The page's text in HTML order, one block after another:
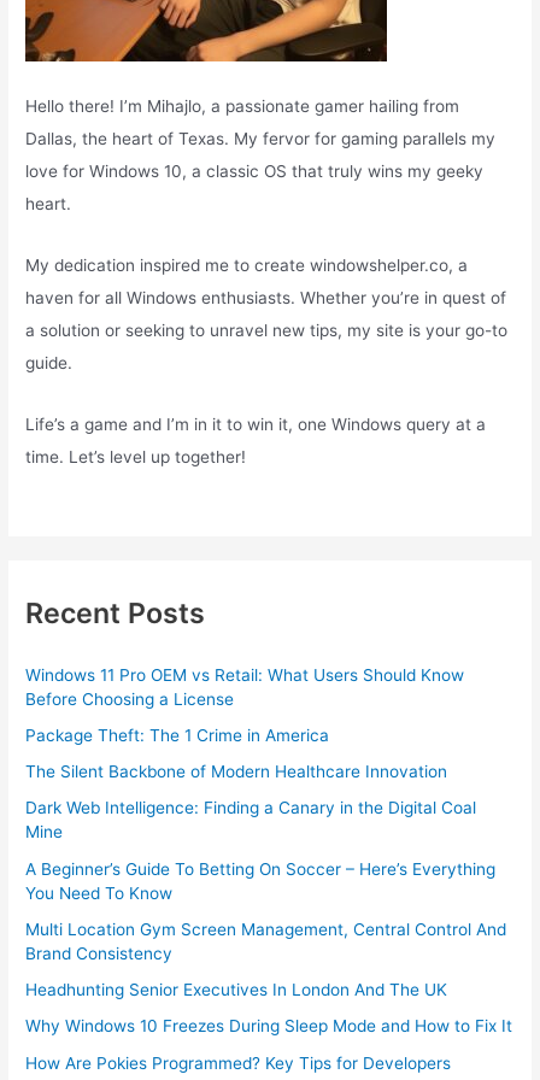
Hello there! I’m Mihajlo, a passionate gamer hailing from
Dallas, the heart of Texas. My fervor for gaming parallels my
love for Windows 10, a classic OS that truly wins my geeky
heart.
My dedication inspired me to create windowshelper.co, a
haven for all Windows enthusiasts. Whether you’re in quest of
a solution or seeking to unravel new tips, my site is your go-to
guide.
Life’s a game and I’m in it to win it, one Windows query at a
time. Let’s level up together!
Recent Posts
Windows 11 Pro OEM vs Retail: What Users Should Know
Before Choosing a License
Package Theft: The 1 Crime in America
The Silent Backbone of Modern Healthcare Innovation
Dark Web Intelligence: Finding a Canary in the Digital Coal
Mine
A Beginner’s Guide To Betting On Soccer – Here’s Everything
You Need To Know
Multi Location Gym Screen Management, Central Control And
Brand Consistency
Headhunting Senior Executives In London And The UK
Why Windows 10 Freezes During Sleep Mode and How to Fix It
How Are Pokies Programmed? Key Tips for Developers